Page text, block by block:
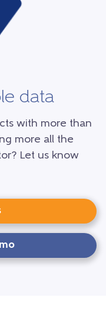
data
with more than
more all the
Let us know